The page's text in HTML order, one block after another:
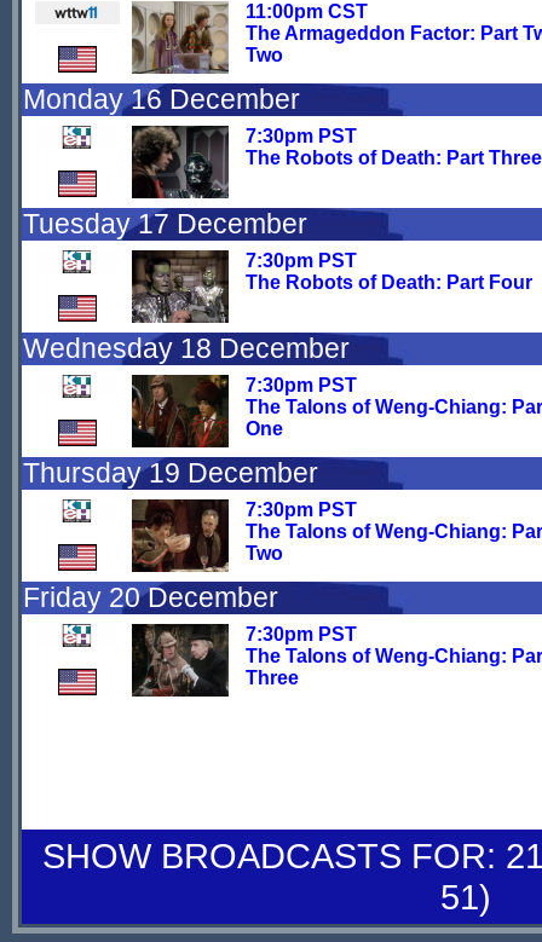
11:00pm CST
The Armageddon Factor: Part
Two
Monday 16 December
7:30pm PST
The Robots of Death: Part Three
Tuesday 17 December
7:30pm PST
The Robots of Death: Part Four
Wednesday 18 December
7:30pm PST
The Talons of Weng-Chiang:
One
Thursday 19 December
7:30pm PST
The Talons of Weng-Chiang:
Two
Friday 20 December
7:30pm PST
The Talons of Weng-Chiang:
Three
SHOW BROADCASTS FOR:
51)